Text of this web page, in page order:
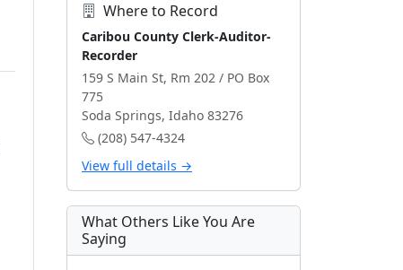
Where to Record
Caribou County Clerk-Auditor-
Recorder
159 S Main St, Rm 202 / PO Box
775
Soda Springs, Idaho 83276
(208) 547-4324
View full details →
What Others Like You Are
Saying